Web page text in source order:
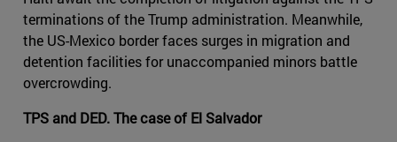
terminations of the Trump administration. Meanwhile,
the US-Mexico border faces surges in migration and
detention facilities for unaccompanied minors battle
overcrowding.
TPS and DED. The case of El Salvador